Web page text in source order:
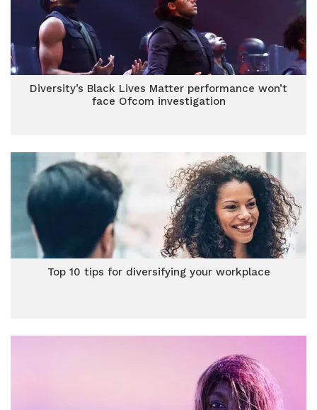
Diversity’s Black Lives Matter performance won’t
face Ofcom investigation
Top 10 tips for diversifying your workplace